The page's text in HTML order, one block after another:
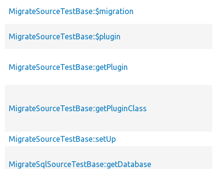
MigrateSourceTestBase::$migration
MigrateSourceTestBase::$plugin
MigrateSourceTestBase::getPlugin
MigrateSourceTestBase::getPluginClass
MigrateSourceTestBase::setUp
MigrateSqlSourceTestBase::getDatabase